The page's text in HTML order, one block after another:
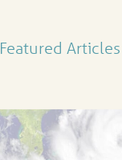
Featured Articles